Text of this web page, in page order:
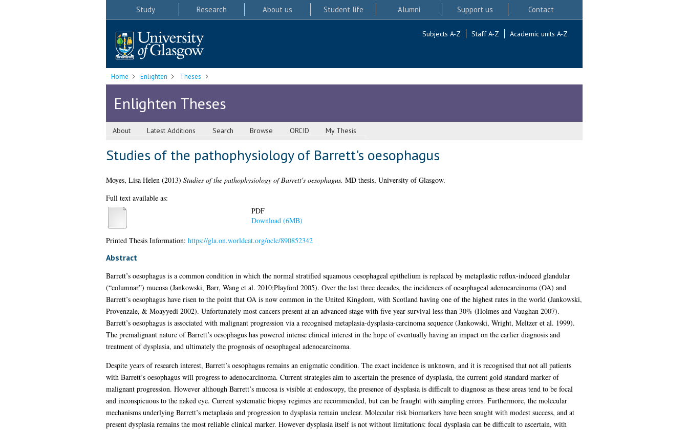
Study Research About us Student life Alumni Support us Contact
Subjects A-Z Staff A-Z Academic units A-Z
Home Enlighten Theses
Enlighten Theses
About Latest Additions Search Browse ORCID My Thesis
Studies of the pathophysiology of Barrett's oesophagus
Moyes, Lisa Helen(2013) Studies of the pathophysiology of Barrett's oesophagus. MD thesis, University of Glasgow.
Full text available as:
PDF
Download (6MB)
Printed Thesis Information: https://gla.on.worldcat.org/oclc/890852342
Abstract
Barrett’s oesophagus is a common condition in which the normal stratified squamous oesophageal epithelium is replaced by metaplastic reflux-induced glandular
(“columnar”) mucosa (Jankowski, Barr, Wang et al. 2010;Playford 2005). Over the last three decades, the incidences of oesophageal adenocarcinoma (OA) and
Barrett’s oesophagus have risen to the point that OA is now common in the United Kingdom, with Scotland having one of the highest rates in the world (Jankowski,
Provenzale, & Moayyedi 2002). Unfortunately most cancers present at an advanced stage with five year survival less than 30% (Holmes and Vaughan 2007).
Barrett’s oesophagus is associated with malignant progression via a recognised metaplasia-dysplasia-carcinoma sequence (Jankowski, Wright, Meltzer et al. 1999).
The premalignant nature of Barrett’s oesophagus has powered intense clinical interest in the hope of eventually having an impact on the earlier diagnosis and
treatment of dysplasia, and ultimately the prognosis of oesophageal adenocarcinoma.
Despite years of research interest, Barrett’s oesophagus remains an enigmatic condition. The exact incidence is unknown, and it is recognised that not all patients
with Barrett’s oesophagus will progress to adenocarcinoma. Current strategies aim to ascertain the presence of dysplasia, the current gold standard marker of
malignant progression. However although Barrett’s mucosa is visible at endoscopy, the presence of dysplasia is difficult to diagnose as these areas tend to be focal
and inconspicuous to the naked eye. Current systematic biopsy regimes are recommended, but can be fraught with sampling errors. Furthermore, the molecular
mechanisms underlying Barrett’s metaplasia and progression to dysplasia remain unclear. Molecular risk biomarkers have been sought with modest success, and at
present dysplasia remains the most reliable clinical marker. However dysplasia itself is not without limitations: focal dysplasia can be difficult to ascertain, with